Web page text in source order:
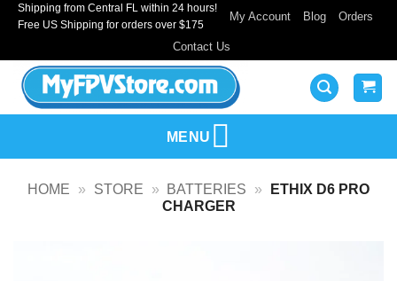
SkipShipping from Central FL within 24 hours!
Free US Shipping for orders over $175
My Account Blog Orders
Contact Us
MENU
HOME » STORE » BATTERIES »
ETHIX D6 PRO
CHARGER